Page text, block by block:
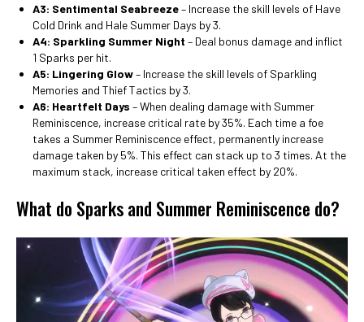
A3: Sentimental Seabreeze– Increase the skill levels of Have
Cold Drink and Hale Summer Days by 3.
A4: Sparkling Summer Night – Deal bonus damage and inflict
1 Sparks per hit.
A5: Lingering Glow– Increase the skill levels of Sparkling
Memories and Thief Tactics by 3.
A6: Heartfelt Days – When dealing damage with Summer
Reminiscence, increase critical rate by 35%. Each time a foe
takes a Summer Reminiscence effect, permanently increase
damage taken by 5%. This effect can stack up to 3 times. At the
maximum stack, increase critical taken effect by 20%.
What do Sparks and Summer Reminiscence do?